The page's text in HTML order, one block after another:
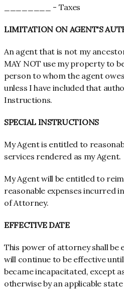
________ - Taxes
LIMITATION ON AGENT'S
An agent that is not my
MAY NOT use my property to
person to whom the agent
unless I have included that
Instructions.
SPECIAL INSTRUCTIONS
My Agent is entitled to
services rendered as my Agent.
My Agent will be entitled to
reasonable expenses incurred
of Attorney.
EFFECTIVE DATE
This power of attorney shall be
will continue to be effective
became incapacitated, except
otherwise by an applicable